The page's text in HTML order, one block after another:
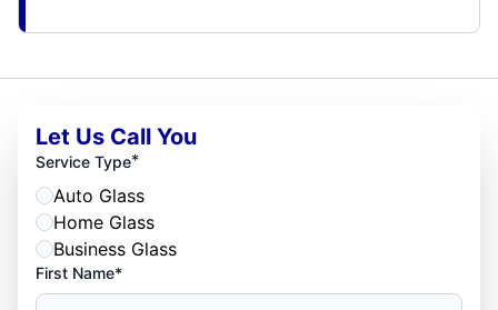
Let Us Call You
Service Type*
Auto Glass
Home Glass
Business Glass
First Name*